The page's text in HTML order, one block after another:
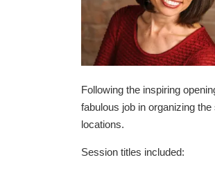
Following the inspiring
fabulous job in organizing
locations.
Session titles included: